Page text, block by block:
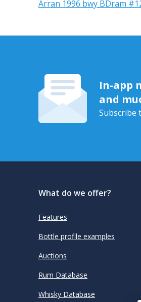
Arran 1996 bwy BDram
In-app
and
Subscribe
What do we offer?
Features
Bottle profile examples
Auctions
Rum Database
Whisky Database